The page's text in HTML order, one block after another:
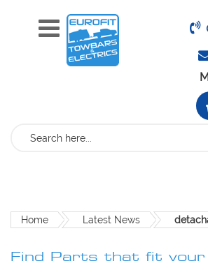
Search
Home Latest News
Find Parts that fit your